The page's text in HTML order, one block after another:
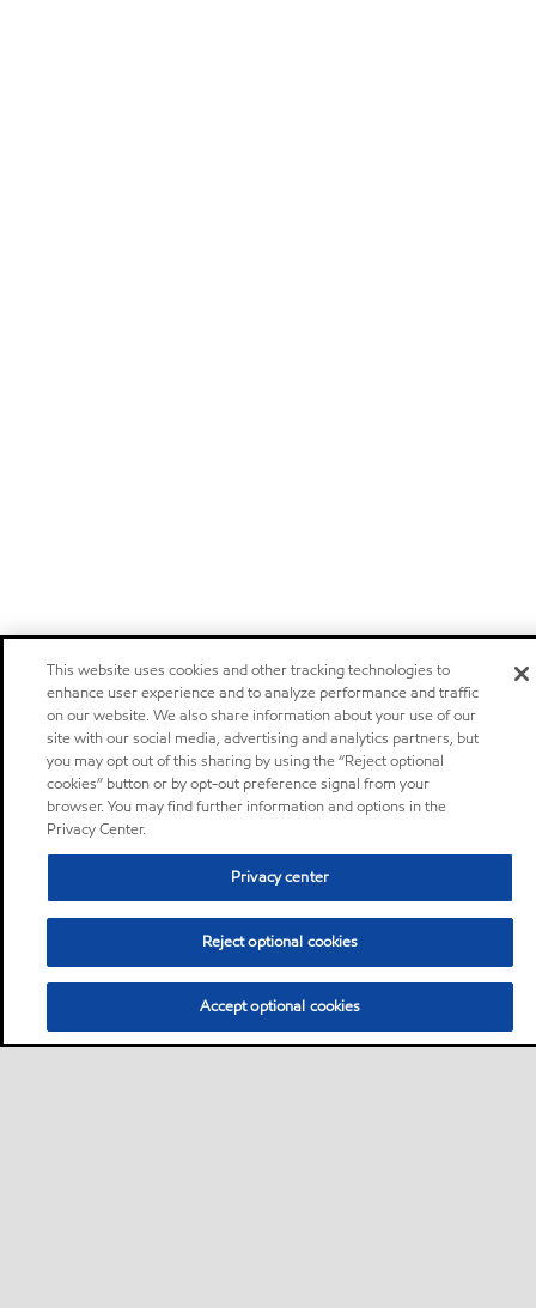
This website uses cookies and other tracking technologies to
enhance user experience and to analyze performance and traffic
on our website. We also share information about your use of our
site with our social media, advertising and analytics partners, but
you may opt out of this sharing by using the “Reject optional
cookies” button or by opt-out preference signal from your
browser. You may find further information and options in the
Privacy Center.
Privacy center
Reject optional cookies
Accept optional cookies